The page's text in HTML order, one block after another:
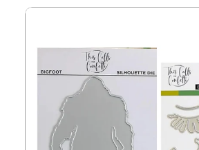
This Calls For Confetti Bigfoot and